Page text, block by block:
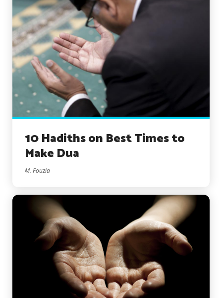
10 Hadiths on Best Times to
Make Dua
M. Fouzia